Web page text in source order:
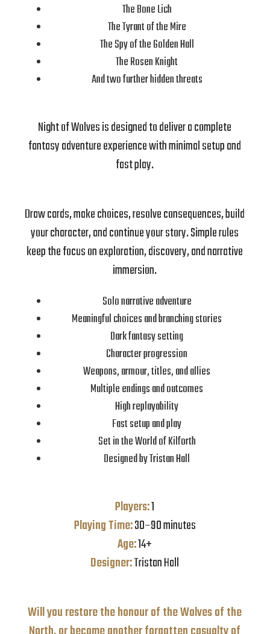
The Bone Lich
The Tyrant of the Mire
The Spy of the Golden Hall
The Rosen Knight
And two further hidden threats
Night of Wolves is designed to deliver a complete
fantasy adventure experience with minimal setup and
fast play.
Draw cards, make choices, resolve consequences, build
your character, and continue your story. Simple rules
keep the focus on exploration, discovery, and narrative
immersion.
Solo narrative adventure
Meaningful choices and branching stories
Dark fantasy setting
Character progression
Weapons, armour, titles, and allies
Multiple endings and outcomes
High replayability
Fast setup and play
Set in the World of Kilforth
Designed by Tristan Hall
Players:1
Playing Time:30–90 minutes
Age:14+
Designer:Tristan Hall
Will you restore the honour of the Wolves of the